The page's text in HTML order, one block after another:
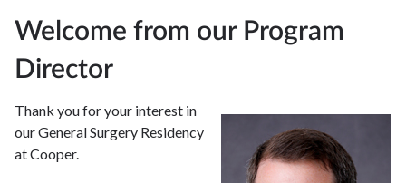
Welcome from our Program
Director
Thank you for your interest in
our General Surgery Residency
at Cooper.